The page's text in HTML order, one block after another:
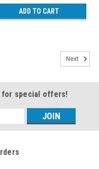
ADD TO CART
Next
for special offers!